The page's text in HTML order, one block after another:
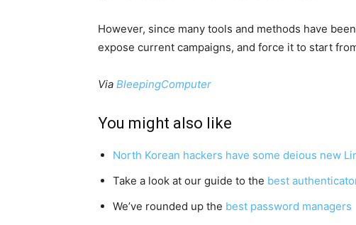
However, since many tools and methods have
expose current campaigns, and force it to start
Via BleepingComputer
You might also like
North Korean hackers have some deious new
Take a look at our guide to the best
We’ve rounded up the best password managers